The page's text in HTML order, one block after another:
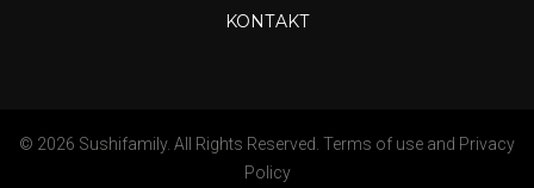
KONTAKT
© 2026 Sushifamily. All Rights Reserved. Terms of use and Privacy
Policy